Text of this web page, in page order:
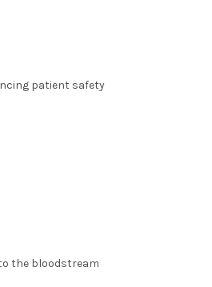
patient safety
the bloodstream